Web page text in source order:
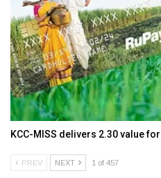
KCC-MISS delivers ₹2.30 value
PREV NEXT 1 of 457